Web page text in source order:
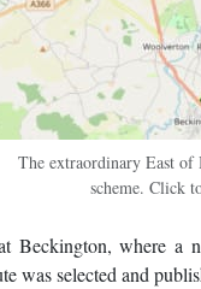
The extraordinary East of
scheme. Click
Beckington, where a
was selected and